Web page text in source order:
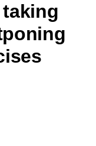
taking